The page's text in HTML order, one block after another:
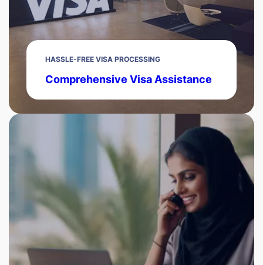
HASSLE-FREE VISA PROCESSING
Comprehensive Visa Assistance